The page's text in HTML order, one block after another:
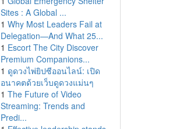
Sites : A Global ...
1 Why Most Leaders Fail at
Delegation—And What 25...
1 Escort The City Discover
Premium Companions...
1 ดูดวงไพ่ยิปซีออนไลน์: เปิด
อนาคตด้วยเว็บดูดวงแม่นๆ
1 The Future of Video
Streaming: Trends and
Predi...